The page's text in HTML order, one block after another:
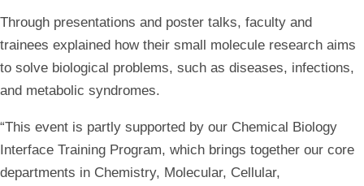
Through presentations and poster talks, faculty and
trainees explained how their small molecule research aims
to solve biological problems, such as diseases, infections,
and metabolic syndromes.
“This event is partly supported by our Chemical Biology
Interface Training Program, which brings together our core
departments in Chemistry, Molecular, Cellular,